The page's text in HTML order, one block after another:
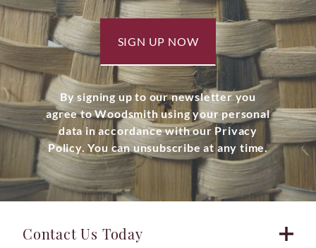
SIGN UP NOW
By signing up to our newsletter you
agree to Woodsmith using your personal
data in accordance with our Privacy
Policy. You can unsubscribe at any time.
Contact Us Today